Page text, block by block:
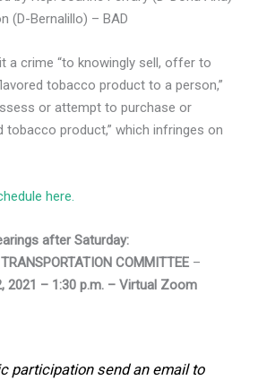
(D-Bernalillo) – BAD
a crime “to knowingly sell, offer to
tobacco product to a person,”
or attempt to purchase or
tobacco product,” which infringes on
here.
after Saturday:
COMMITTEE –
2021 – 1:30 p.m. – Virtual Zoom
participation send an email to